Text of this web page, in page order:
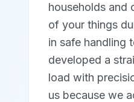
households and
of your things
in safe handling
developed a
load with
us because we